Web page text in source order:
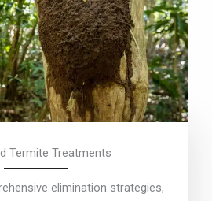
Termite Treatments
elimination strategies,